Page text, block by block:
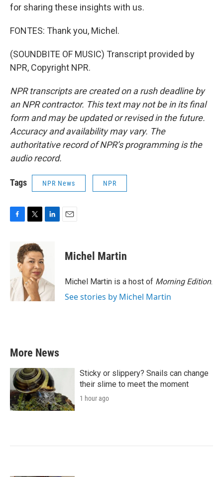
for sharing these insights with us.
FONTES: Thank you, Michel.
(SOUNDBITE OF MUSIC) Transcript provided by
NPR, Copyright NPR.
NPR transcripts are created on a rush deadline by
an NPR contractor. This text may not be in its final
form and may be updated or revised in the future.
Accuracy and availability may vary. The
authoritative record of NPR’s programming is the
audio record.
Tags NPR News NPR
o
k
i
t
t
e
r
d
I
n
Michel Martin
Michel Martin is a host of Morning Edition.
See stories by Michel Martin
More News
Sticky or slippery? Snails can change
their slime to meet the moment
1 hour ago